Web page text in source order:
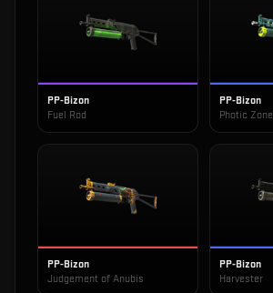
PP-Bizon
Fuel Rod
PP-Bizon
Photic Zone
PP-Bizon
Judgement of Anubis
PP-Bizon
Harvester